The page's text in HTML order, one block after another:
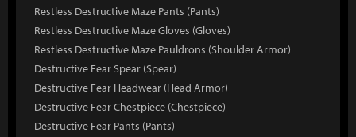
Restless Destructive Maze Pants (Pants)
Restless Destructive Maze Gloves (Gloves)
Restless Destructive Maze Pauldrons (Shoulder Armor)
Destructive Fear Spear (Spear)
Destructive Fear Headwear (Head Armor)
Destructive Fear Chestpiece (Chestpiece)
Destructive Fear Pants (Pants)